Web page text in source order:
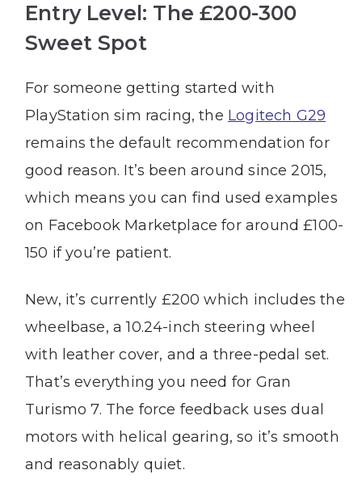
Entry Level: The £200-300
Sweet Spot
For someone getting started with
PlayStation sim racing, the Logitech G29
remains the default recommendation for
good reason. It’s been around since 2015,
which means you can find used examples
on Facebook Marketplace for around £100-
150 if you’re patient.
New, it’s currently £200 which includes the
wheelbase, a 10.24-inch steering wheel
with leather cover, and a three-pedal set.
That’s everything you need for Gran
Turismo 7. The force feedback uses dual
motors with helical gearing, so it’s smooth
and reasonably quiet.